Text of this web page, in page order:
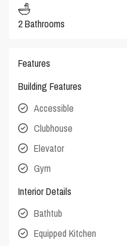
2 Bathrooms
Features
Building Features
Accessible
Clubhouse
Elevator
Gym
Interior Details
Bathtub
Equipped Kitchen